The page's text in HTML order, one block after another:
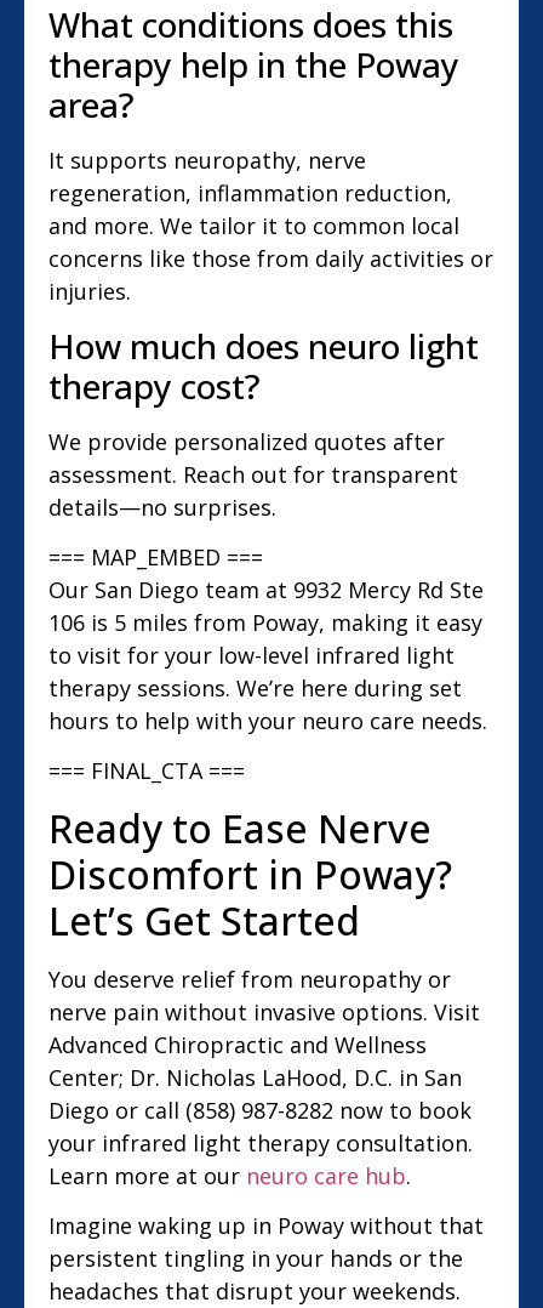
What conditions does this
therapy help in the Poway
area?
It supports neuropathy, nerve
regeneration, inflammation reduction,
and more. We tailor it to common local
concerns like those from daily activities or
injuries.
How much does neuro light
therapy cost?
We provide personalized quotes after
assessment. Reach out for transparent
details—no surprises.
=== MAP_EMBED ===
Our San Diego team at 9932 Mercy Rd Ste
106 is 5 miles from Poway, making it easy
to visit for your low-level infrared light
therapy sessions. We’re here during set
hours to help with your neuro care needs.
=== FINAL_CTA ===
Ready to Ease Nerve
Discomfort in Poway?
Let’s Get Started
You deserve relief from neuropathy or
nerve pain without invasive options. Visit
Advanced Chiropractic and Wellness
Center; Dr. Nicholas LaHood, D.C. in San
Diego or call (858) 987-8282 now to book
your infrared light therapy consultation.
Learn more at our neuro care hub.
Imagine waking up in Poway without that
persistent tingling in your hands or the
headaches that disrupt your weekends.